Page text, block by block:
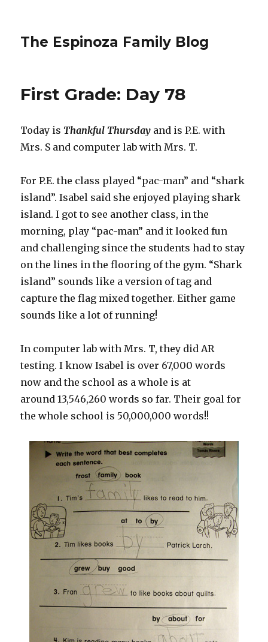
The Espinoza Family Blog
First Grade: Day 78
Today is Thankful Thursday and is P.E. with
Mrs. S and computer lab with Mrs. T.
For P.E. the class played “pac-man” and “shark
island”. Isabel said she enjoyed playing shark
island. I got to see another class, in the
morning, play “pac-man” and it looked fun
and challenging since the students had to stay
on the lines in the flooring of the gym. “Shark
island” sounds like a version of tag and
capture the flag mixed together. Either game
sounds like a lot of running!
In computer lab with Mrs. T, they did AR
testing. I know Isabel is over 67,000 words
now and the school as a whole is at
around 13,546,260 words so far. Their goal for
the whole school is 50,000,000 words!!